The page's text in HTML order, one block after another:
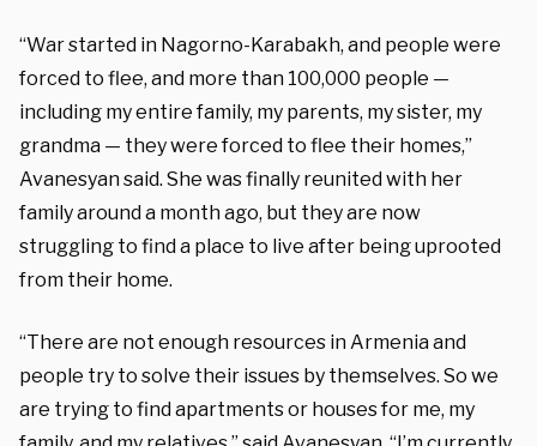
“War started in Nagorno-Karabakh, and people were
forced to flee, and more than 100,000 people —
including my entire family, my parents, my sister, my
grandma — they were forced to flee their homes,”
Avanesyansaid. She was finally reunited with her
family around a month ago, but they are now
struggling to find a place to live after being uprooted
from their home.
“There are not enough resources in Armenia and
people try to solve their issues by themselves. So we
are trying to find apartments or houses for me, my